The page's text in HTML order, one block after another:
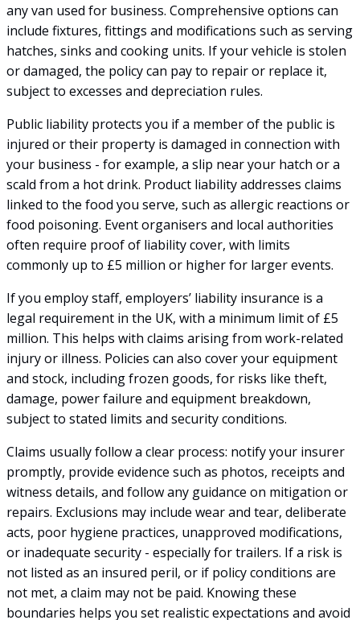
any van used for business. Comprehensive options can
include fixtures, fittings and modifications such as serving
hatches, sinks and cooking units. If your vehicle is stolen
or damaged, the policy can pay to repair or replace it,
subject to excesses and depreciation rules.
Public liability protects you if a member of the public is
injured or their property is damaged in connection with
your business - for example, a slip near your hatch or a
scald from a hot drink. Product liability addresses claims
linked to the food you serve, such as allergic reactions or
food poisoning. Event organisers and local authorities
often require proof of liability cover, with limits
commonly up to £5 million or higher for larger events.
If you employ staff, employers’ liability insurance is a
legal requirement in the UK, with a minimum limit of £5
million. This helps with claims arising from work-related
injury or illness. Policies can also cover your equipment
and stock, including frozen goods, for risks like theft,
damage, power failure and equipment breakdown,
subject to stated limits and security conditions.
Claims usually follow a clear process: notify your insurer
promptly, provide evidence such as photos, receipts and
witness details, and follow any guidance on mitigation or
repairs. Exclusions may include wear and tear, deliberate
acts, poor hygiene practices, unapproved modifications,
or inadequate security - especially for trailers. If a risk is
not listed as an insured peril, or if policy conditions are
not met, a claim may not be paid. Knowing these
boundaries helps you set realistic expectations and avoid